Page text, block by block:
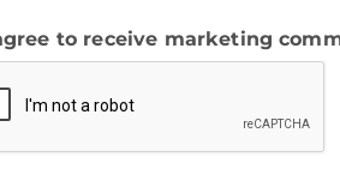
to receive marketing